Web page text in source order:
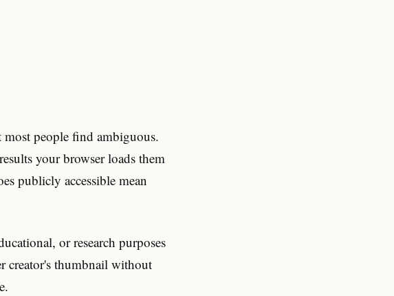
people find ambiguous.
your browser loads them
publicly accessible mean
or research purposes
creator's thumbnail without